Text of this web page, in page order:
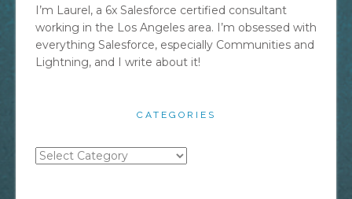
I’m Laurel, a 6x Salesforce certified consultant
working in the Los Angeles area. I’m obsessed with
everything Salesforce, especially Communities and
Lightning, and I write about it!
CATEGORIES
Categories